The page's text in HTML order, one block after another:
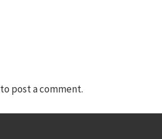
to post a comment.